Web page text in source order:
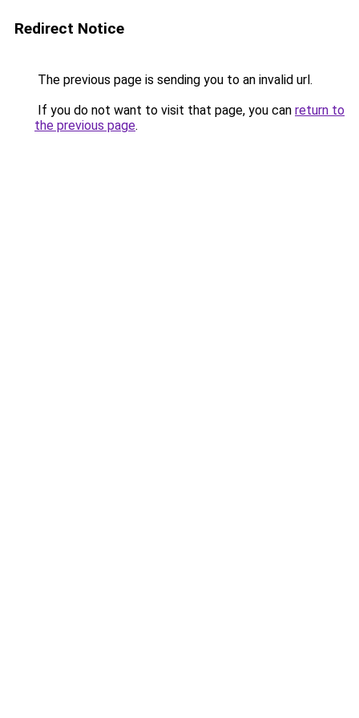
Redirect Notice
The previous page is sending you to an invalid url.
If you do not want to visit that page, you can return to
the previous page.